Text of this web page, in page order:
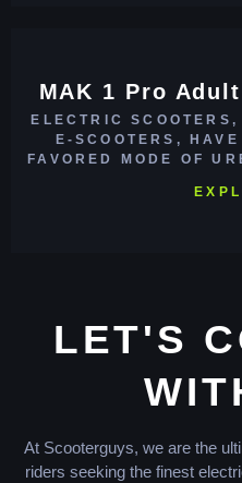
MAK 1 Pro
ELECTRIC
E-SCOOTERS,
FAVORED MODE OF
LET'S
At Scooterguys, we are the
riders seeking the finest